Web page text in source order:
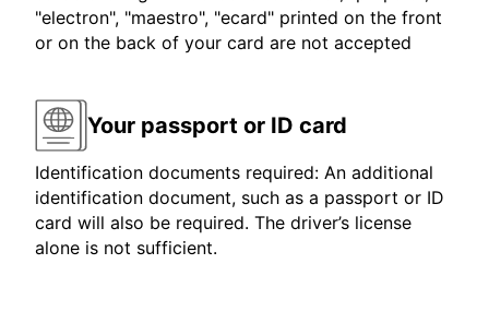
"electron", "maestro", "ecard" printed on the front
or on the back of your card are not accepted
Your passport or ID card
Identification documents required: An additional
identification document, such as a passport or ID
card will also be required. The driver’s license
alone is not sufficient.